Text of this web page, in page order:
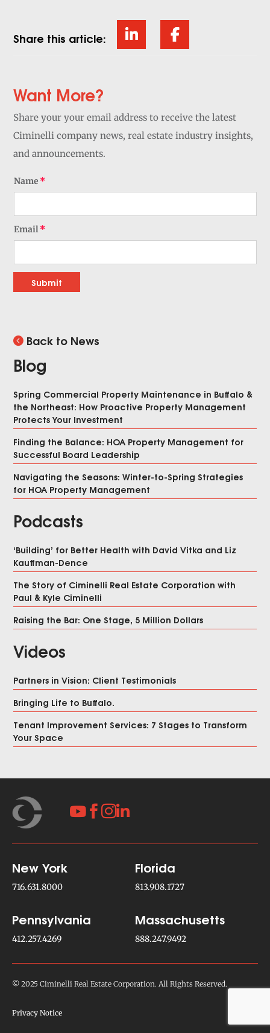
Share this article:
Want More?
Share your your email address to receive the latest
Ciminelli company news, real estate industry insights,
and announcements.
Name
Email
Submit
Back to News
Blog
Spring Commercial Property Maintenance in Buffalo &
the Northeast: How Proactive Property Management
Protects Your Investment
Finding the Balance: HOA Property Management for
Successful Board Leadership
Navigating the Seasons: Winter-to-Spring Strategies
for HOA Property Management
Podcasts
‘Building’ for Better Health with David Vitka and Liz
Kauffman-Dence
The Story of Ciminelli Real Estate Corporation with
Paul & Kyle Ciminelli
Raising the Bar: One Stage, 5 Million Dollars
Videos
Partners in Vision: Client Testimonials
Bringing Life to Buffalo.
Tenant Improvement Services: 7 Stages to Transform
Your Space
 
New York
716.631.8000
Florida
813.908.1727
Pennsylvania
412.257.4269
Massachusetts
888.247.9492
© 2025 Ciminelli Real Estate Corporation. All Rights Reserved.
Privacy Notice